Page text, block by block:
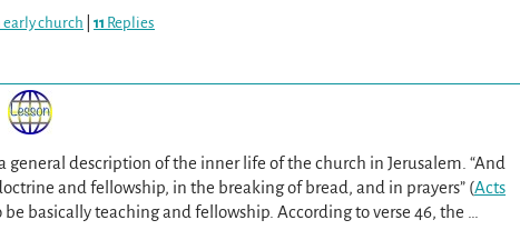
early church 11 Replies
general description of the inner life of the church in Jerusalem. “And
and fellowship, in the breaking of bread, and in prayers” (Acts
basically teaching and fellowship. According to verse 46, the